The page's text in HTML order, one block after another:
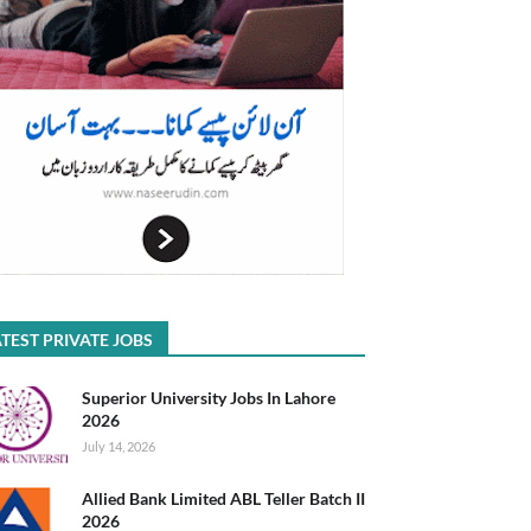
PRIVATE JOBS
Superior University Jobs In Lahore
2026
July 14, 2026
Allied Bank Limited ABL Teller Batch II
2026